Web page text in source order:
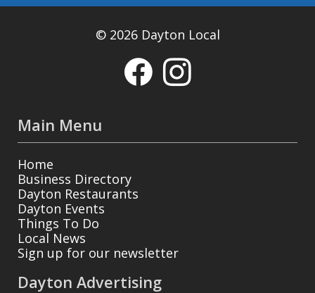
© 2026 Dayton Local
Main Menu
Home
Business Directory
Dayton Restaurants
Dayton Events
Things To Do
Local News
Sign up for our newsletter
Dayton Advertising